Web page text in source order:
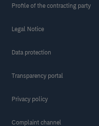
Profile of the contracting party
Legal Notice
Data protection
Transparency portal
Privacy policy
Complaint channel